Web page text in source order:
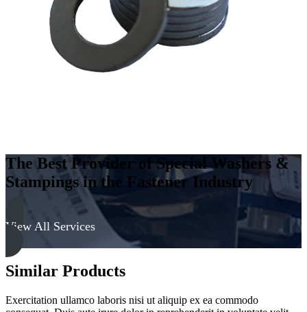
The Best Provider of Special Washers &
Stampings in the Fastener Industry
View All Services
Similar Products
Exercitation ullamco laboris nisi ut aliquip ex ea commodo